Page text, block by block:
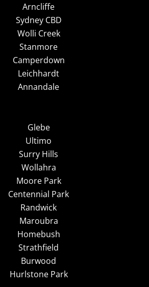
Arncliffe
Sydney CBD
Wolli Creek
Stanmore
Camperdown
Leichhardt
Annandale
Glebe
Ultimo
Surry Hills
Wollahra
Moore Park
Centennial Park
Randwick
Maroubra
Homebush
Strathfield
Burwood
Hurlstone Park